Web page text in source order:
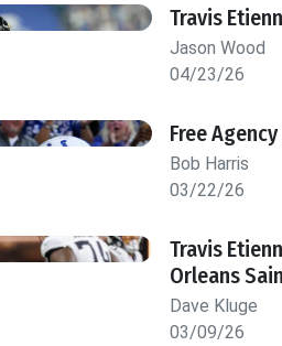
Travis
Jason Wood
04/23/26
Free
Bob Harris
03/22/26
Travis
Orleans
Dave Kluge
03/09/26